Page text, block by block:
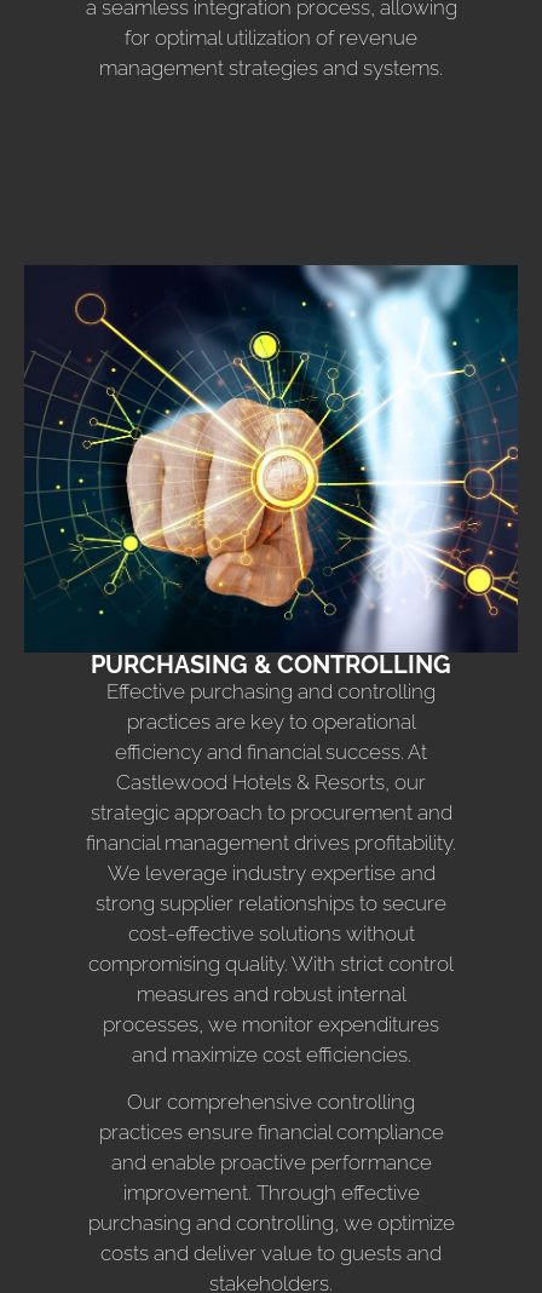
a seamless integration process, allowing
for optimal utilization of revenue
management strategies and systems.
PURCHASING & CONTROLLING
Effective purchasing and controlling
practices are key to operational
efficiency and financial success. At
Castlewood Hotels & Resorts, our
strategic approach to procurement and
financial management drives profitability.
We leverage industry expertise and
strong supplier relationships to secure
cost-effective solutions without
compromising quality. With strict control
measures and robust internal
processes, we monitor expenditures
and maximize cost efficiencies.
Our comprehensive controlling
practices ensure financial compliance
and enable proactive performance
improvement. Through effective
purchasing and controlling, we optimize
costs and deliver value to guests and
stakeholders.